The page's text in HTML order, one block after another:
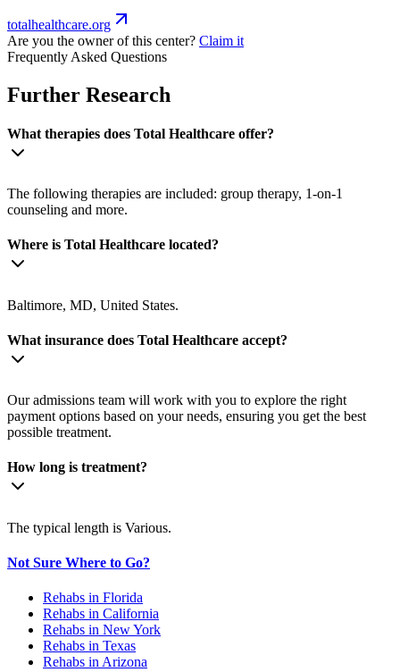
totalhealthcare.org
Are you the owner of this center? Claim it
Frequently Asked Questions
Further Research
What therapies does Total Healthcare offer?
The following therapies are included: group therapy, 1-on-1
counseling and more.
Where is Total Healthcare located?
Baltimore, MD, United States.
What insurance does Total Healthcare accept?
Our admissions team will work with you to explore the right
payment options based on your needs, ensuring you get the best
possible treatment.
How long is treatment?
The typical length is Various.
Not Sure Where to Go?
Rehabs in Florida
Rehabs in California
Rehabs in New York
Rehabs in Texas
Rehabs in Arizona